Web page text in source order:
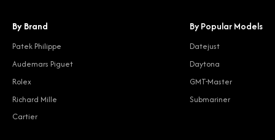
By Brand
Patek Philippe
Audemars Piguet
Rolex
Richard Mille
Cartier
By Popular Models
Datejust
Daytona
GMT-Master
Submariner